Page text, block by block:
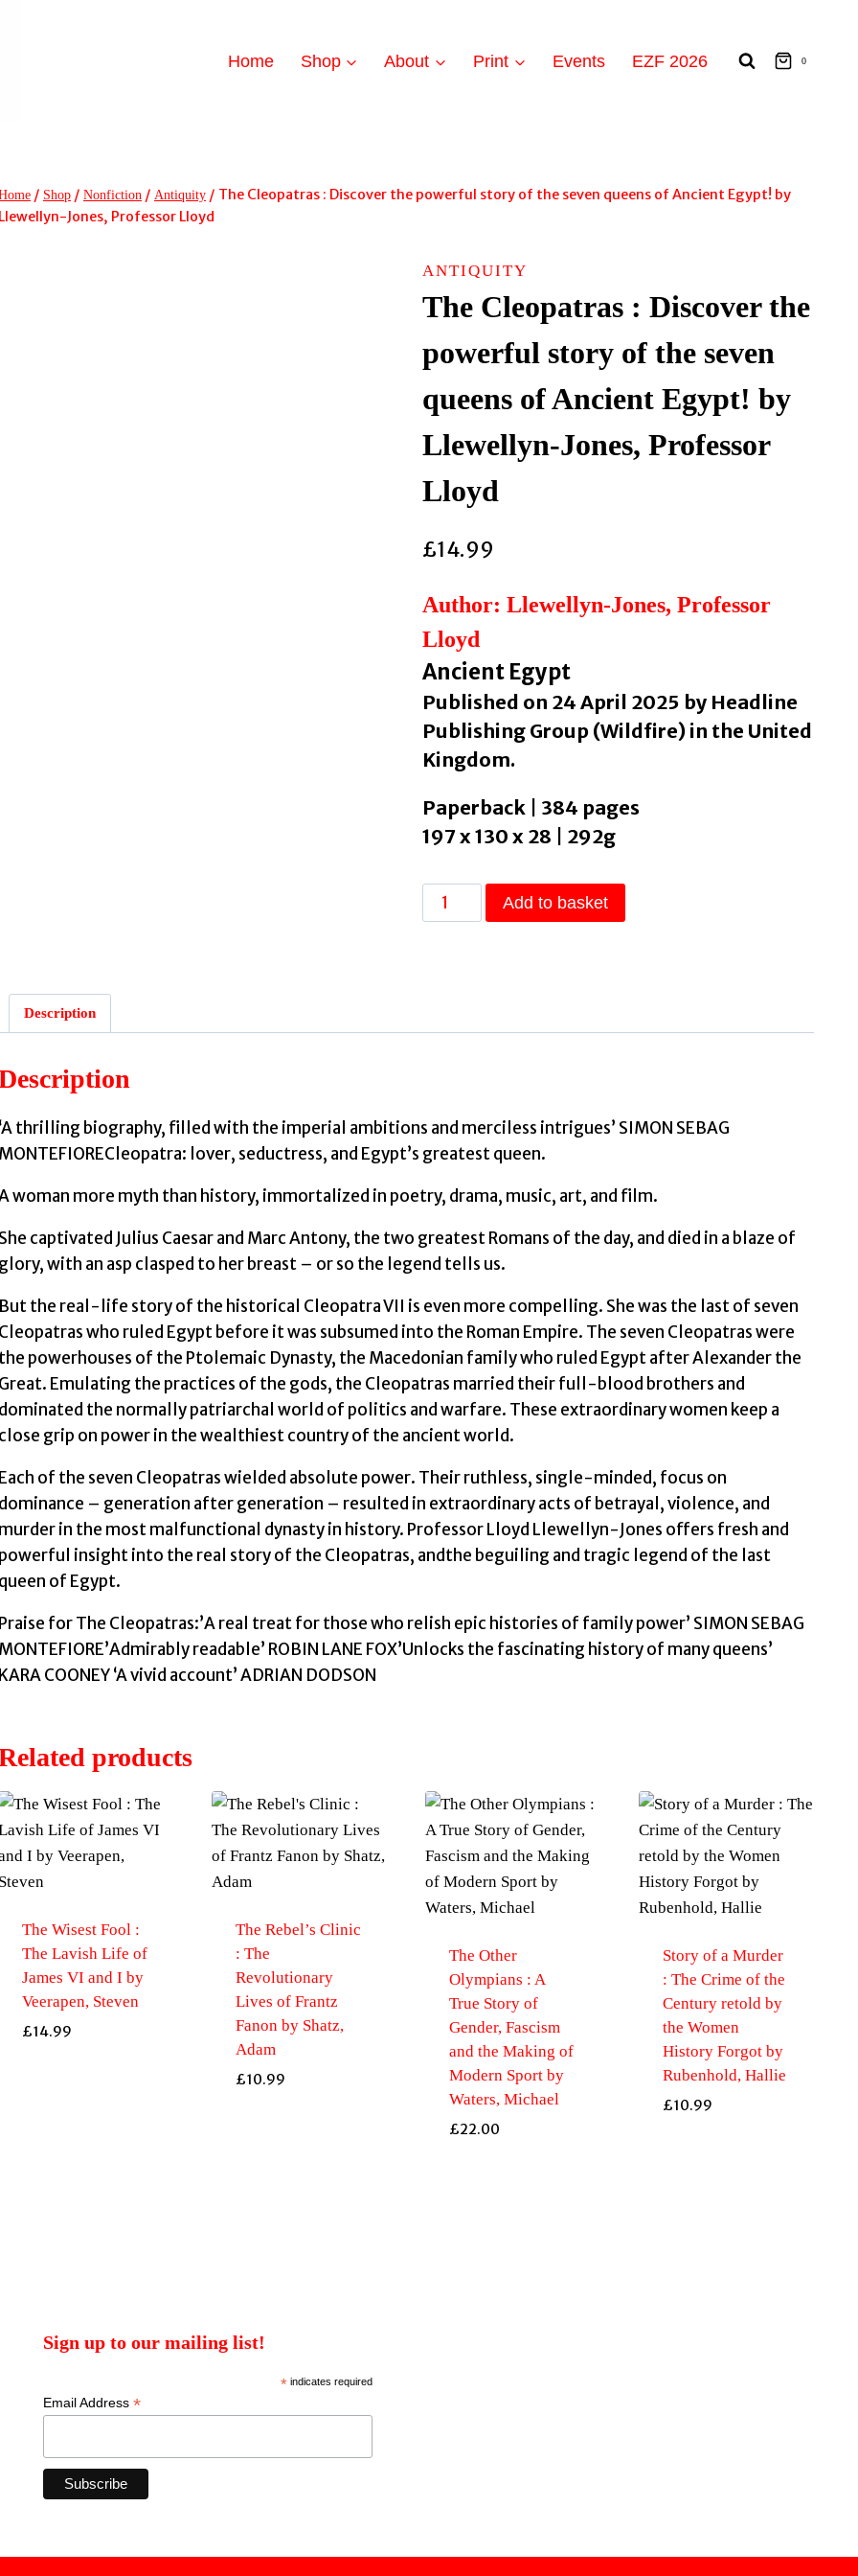
Home Shop About Print Events EZF 2026 0
/ Shop / Nonfiction / Antiquity / The Cleopatras : Discover the powerful story of the seven queens of Ancient Egypt! by
Llewellyn-Jones, Professor Lloyd
ANTIQUITY
The Cleopatras : Discover the
powerful story of the seven
queens of Ancient Egypt! by
Llewellyn-Jones, Professor
Lloyd
£14.99
Author: Llewellyn-Jones, Professor
Lloyd
Ancient Egypt
Published on 24 April 2025 by Headline
Publishing Group (Wildfire) in the United
Kingdom.
Paperback | 384 pages
197 x 130 x 28 | 292g
The
Cleopatras
seven
queens
Ancient
Egypt!
by
Jones,
Professor
Lloyd
quantity
Add to basket
Description
‘A thrilling biography, filled with the imperial ambitions and merciless intrigues’ SIMON SEBAG
MONTEFIORECleopatra: lover, seductress, and Egypt’s greatest queen.
woman more myth than history, immortalized in poetry, drama, music, art, and film.
She captivated Julius Caesar and Marc Antony, the two greatest Romans of the day, and died in a blaze of
glory, with an asp clasped to her breast – or so the legend tells us.
But the real-life story of the historical Cleopatra VII is even more compelling. She was the last of seven
Cleopatras who ruled Egypt before it was subsumed into the Roman Empire. The seven Cleopatras were
the powerhouses of the Ptolemaic Dynasty, the Macedonian family who ruled Egypt after Alexander the
Great. Emulating the practices of the gods, the Cleopatras married their full-blood brothers and
dominated the normally patriarchal world of politics and warfare. These extraordinary women keep a
close grip on power in the wealthiest country of the ancient world.
Each of the seven Cleopatras wielded absolute power. Their ruthless, single-minded, focus on
dominance – generation after generation – resulted in extraordinary acts of betrayal, violence, and
murder in the most malfunctional dynasty in history. Professor Lloyd Llewellyn-Jones offers fresh and
powerful insight into the real story of the Cleopatras, andthe beguiling and tragic legend of the last
queen of Egypt.
Praise for The Cleopatras:’A real treat for those who relish epic histories of family power’ SIMON SEBAG
MONTEFIORE’Admirably readable’ ROBIN LANE FOX’Unlocks the fascinating history of many queens’
KARA COONEY ‘A vivid account’ ADRIAN DODSON
products
The Wisest Fool :
The Lavish Life of
James VI and I by
Veerapen, Steven
£14.99
The Rebel’s Clinic
: The
Revolutionary
Lives of Frantz
Fanon by Shatz,
Adam
£10.99
The Other
Olympians : A
True Story of
Gender, Fascism
and the Making of
Modern Sport by
Waters, Michael
£22.00
Story of a Murder
: The Crime of the
Century retold by
the Women
History Forgot by
Rubenhold, Hallie
£10.99
Sign up to our mailing list!
*indicates required
Email Address*